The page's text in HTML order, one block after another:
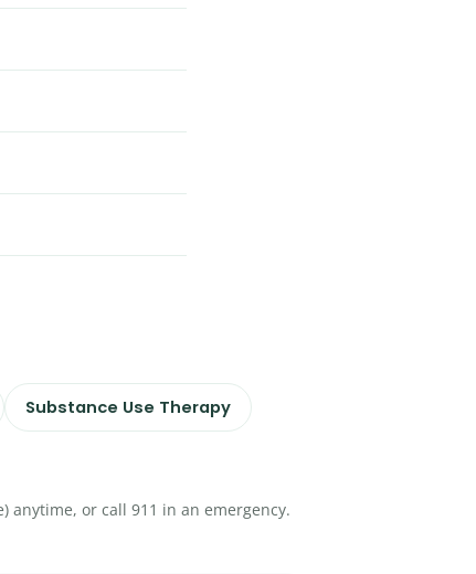
Substance Use Therapy
anytime, or call 911 in an emergency.